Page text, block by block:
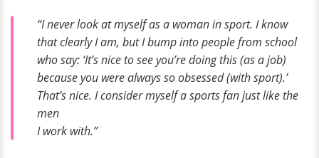
“I never look at myself as a woman in sport. I know
that clearly I am, but I bump into people from school
who say: ‘It’s nice to see you’re doing this (as a job)
because you were always so obsessed (with sport).’
That’s nice. I consider myself a sports fan just like the
men
I work with.”